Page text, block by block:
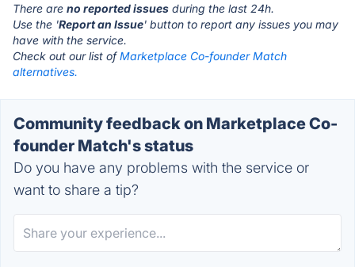
There are no reported issues during the last 24h.
Use the 'Report an Issue' button to report any issues you may
have with the service.
Check out our list ofMarketplace Co-founder Match
alternatives.
Community feedback on Marketplace Co-
founder Match's status
Do you have any problems with the service or
want to share a tip?